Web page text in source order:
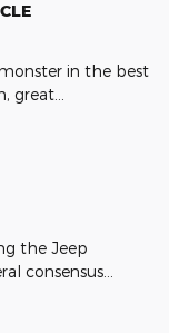
in the best
great
the Jeep
consensus